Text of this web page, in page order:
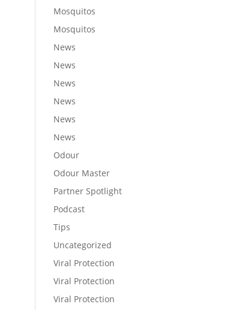
Mosquitos
Mosquitos
News
News
News
News
News
News
Odour
Odour Master
Partner Spotlight
Podcast
Tips
Uncategorized
Viral Protection
Viral Protection
Viral Protection